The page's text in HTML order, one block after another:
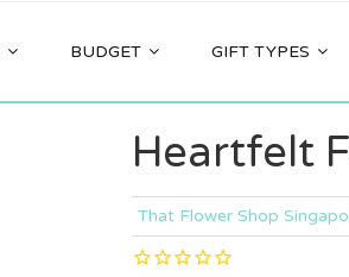
BUDGET GIFT TYPES
Heartfelt
That Flower Shop